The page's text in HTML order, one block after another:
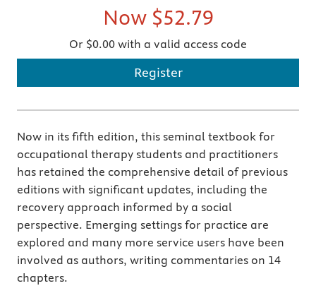
Now $52.79
Or $0.00 with a valid access code
Register
Now in its fifth edition, this seminal textbook for
occupational therapy students and practitioners
has retained the comprehensive detail of previous
editions with significant updates, including the
recovery approach informed by a social
perspective. Emerging settings for practice are
explored and many more service users have been
involved as authors, writing commentaries on 14
chapters.